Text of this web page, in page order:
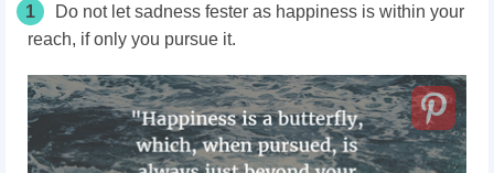
1
Do not let sadness fester as happiness is within your
reach, if only you pursue it.